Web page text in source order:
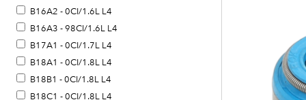
B16A2 - 0CI/1.6L L4
B16A3 - 98CI/1.6L L4
B17A1 - 0CI/1.7L L4
B18A1 - 0CI/1.8L L4
B18B1 - 0CI/1.8L L4
B18C1 - 0CI/1.8L L4